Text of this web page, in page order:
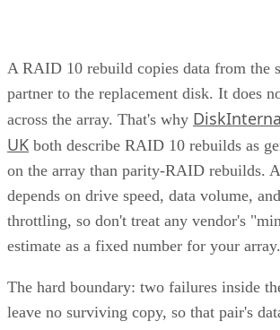
How Does Unified Storage Work?
Components of Unified Storage
Features of Unified Storage
Unified Storage in Hybrid and Multi-Cloud
Benefits of Unified Storage
Challenges of Unified Storage
Use Cases of Unified Storage
Bottom line: Unifying Storage for Enterprise
How Does Unified Storage